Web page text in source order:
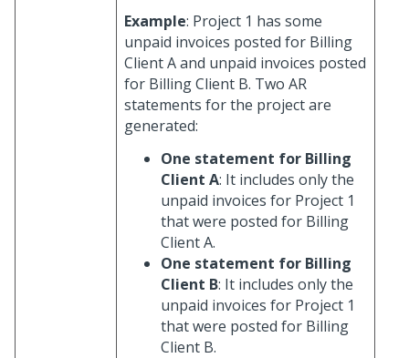
Example: Project 1 has some
unpaid invoices posted for Billing
Client A and unpaid invoices posted
for Billing Client B. Two AR
statements for the project are
generated:
One statement for Billing
Client A: It includes only the
unpaid invoices for Project 1
that were posted for Billing
Client A.
One statement for Billing
Client B: It includes only the
unpaid invoices for Project 1
that were posted for Billing
Client B.